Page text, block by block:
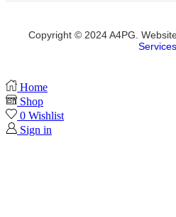
Copyright © 2024 A4PG.
Home
Shop
0 Wishlist
Sign in